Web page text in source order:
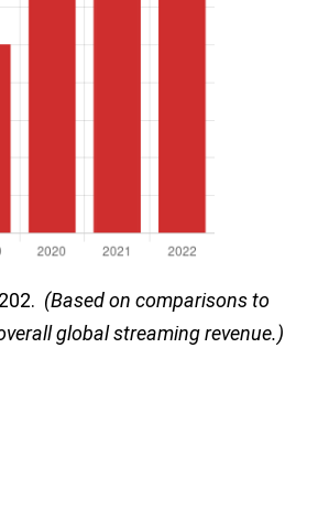
(Based on comparisons to
global streaming revenue.)